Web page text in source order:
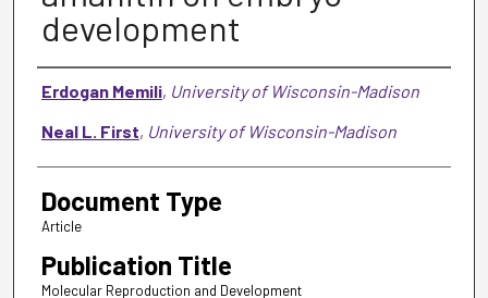
development
Authors
Erdogan Memili, University of Wisconsin-Madison
Neal L. First, University of Wisconsin-Madison
Document Type
Article
Publication Title
Molecular Reproduction and Development